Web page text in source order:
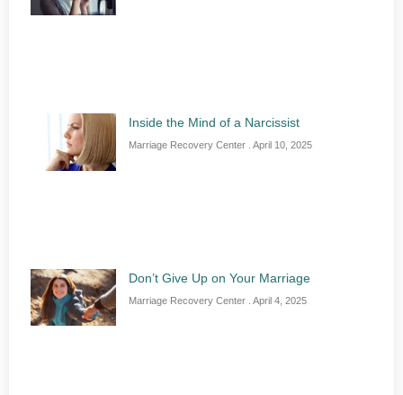
Inside the Mind of a Narcissist
Marriage Recovery Center April 10, 2025
Don’t Give Up on Your Marriage
Marriage Recovery Center April 4, 2025